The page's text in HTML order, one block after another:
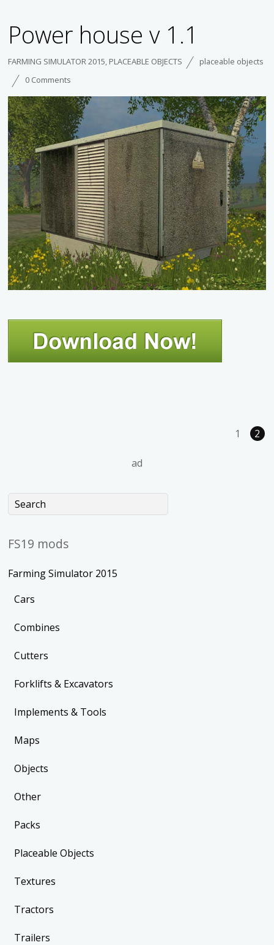
Power house v 1.1
FARMING SIMULATOR 2015, PLACEABLE OBJECTS
placeable objects
0 Comments
1 2
ad
FS19 mods
Farming Simulator 2015
Cars
Combines
Cutters
Forklifts & Excavators
Implements & Tools
Maps
Objects
Other
Packs
Placeable Objects
Textures
Tractors
Trailers